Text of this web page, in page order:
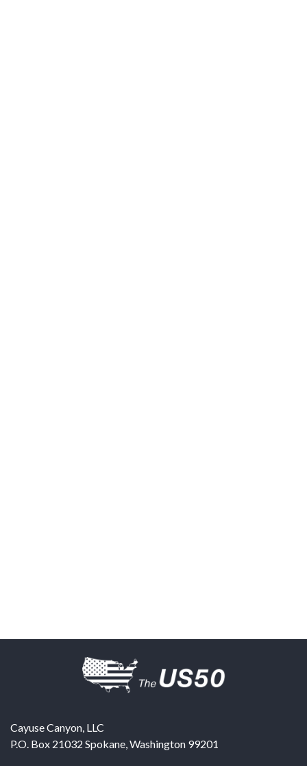
Cayuse Canyon, LLC
P.O. Box 21032 Spokane,Washington 99201